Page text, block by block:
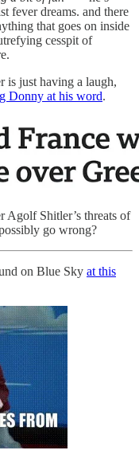
fever dreams. and there
that goes on inside
cesspit of
is just having a laugh,
Donny at his word.
Agolf Shitler’s threats of
go wrong?
on Blue Sky at this